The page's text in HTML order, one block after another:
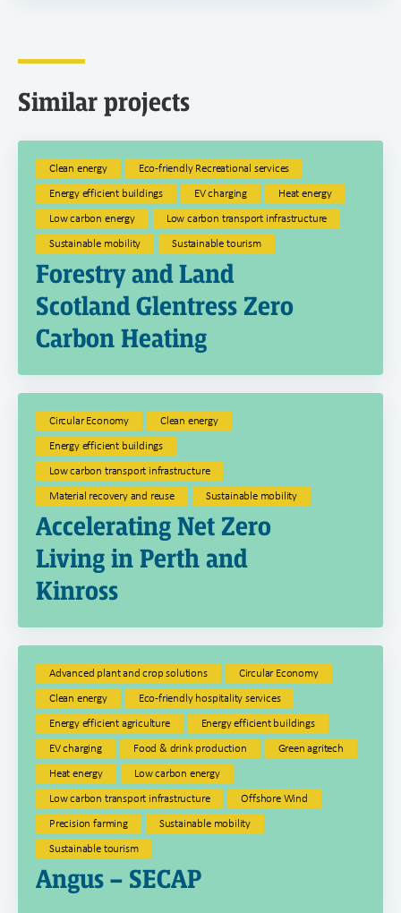
Similar projects
Clean energy
Eco-friendly Recreational services
Energy efficient buildings
EV charging
Heat energy
Low carbon energy
Low carbon transport infrastructure
Sustainable mobility
Sustainable tourism
Forestry and Land
Scotland Glentress Zero
Carbon Heating
Circular Economy
Clean energy
Energy efficient buildings
Low carbon transport infrastructure
Material recovery and reuse
Sustainable mobility
Accelerating Net Zero
Living in Perth and
Kinross
Advanced plant and crop solutions
Circular Economy
Clean energy
Eco-friendly hospitality services
Energy efficient agriculture
Energy efficient buildings
EV charging
Food & drink production
Green agritech
Heat energy
Low carbon energy
Low carbon transport infrastructure
Offshore Wind
Precision farming
Sustainable mobility
Sustainable tourism
Angus – SECAP